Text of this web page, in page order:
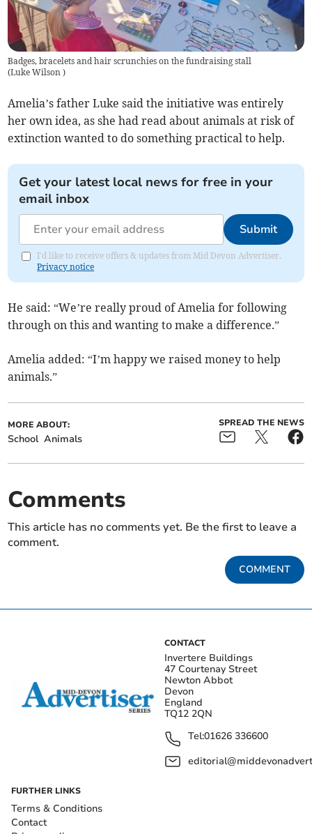
Badges, bracelets and hair scrunchies on the fundraising stall
(Luke Wilson)
Amelia’s father Luke said the initiative was entirely
her own idea, as she had read about animals at risk of
extinction wanted to do something practical to help.
Get your latest local news for free in your
email inbox
Submit
I'd like to receive offers & updates from Mid Devon Advertiser.
Privacy notice
He said: “We’re really proud of Amelia for following
through on this and wanting to make a difference.”
Amelia added: “I’m happy we raised money to help
animals.”
MORE ABOUT:
School Animals
SPREAD THE NEWS
Comments
This article has no comments yet. Be the first to leave a
comment.
COMMENT
CONTACT
Invertere Buildings
47 Courtenay Street
Newton Abbot
Devon
England
TQ12 2QN
Tel:01626 336600
FURTHER LINKS
Terms & Conditions
Contact